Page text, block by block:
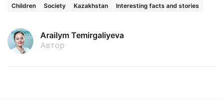
Children Society Kazakhstan Interesting facts and stories
Arailym Temirgaliyeva
Автор